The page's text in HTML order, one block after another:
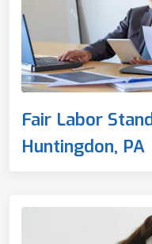
Fair Labor
Huntingdon, PA